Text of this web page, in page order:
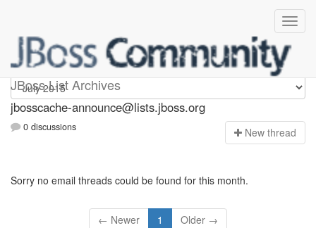
JBoss List Archives
jbosscache-announce
jbosscache-announce@lists.jboss.org
0 discussions New thread
Sorry no email threads could be found for this month.
← Newer 1 Older →